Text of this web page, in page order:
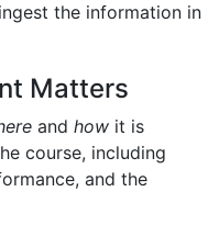
the information in
Matters
and how it is
course, including
and the